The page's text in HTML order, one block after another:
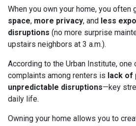
When you own your home, you often
space, more privacy, and less
disruptions (no more surprise
upstairs neighbors at 3 a.m.).
According to the Urban Institute,
complaints among renters is lack of
unpredictable disruptions—key
daily life.
Owning your home allows you to